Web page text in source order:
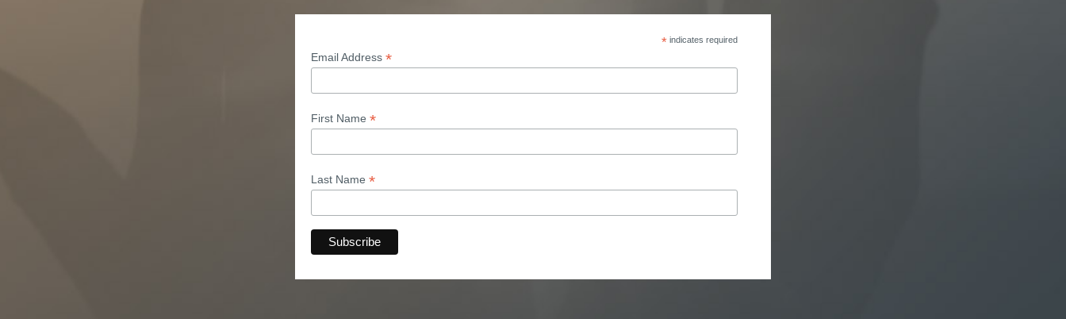
*indicates required
Email Address *
First Name *
Last Name *